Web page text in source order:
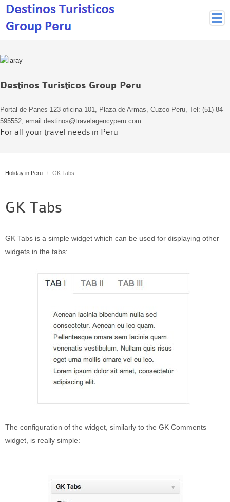
Lima
Arequipa
Puno and Lake Titikaka
Inca Trail and Treks
More treks
Puerto Maldonado
Manu
Form page
Tours in Peru
About Destinos Turisticos
General Terms
Destinos Turisticos Group Peru
Portal de Panes 123 oficina 101, Plaza de Armas, Cuzco-Peru, Tel: (51)-84-
595552, email:destinos@travelagencyperu.com
For all your travel needs in Peru
Holiday in Peru GK Tabs
GK Tabs
GK Tabs is a simple widget which can be used for displaying other
widgets in the tabs:
The configuration of the widget, similarly to the GK Comments
widget, is really simple: